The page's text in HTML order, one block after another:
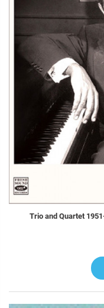
Trio and Quartet